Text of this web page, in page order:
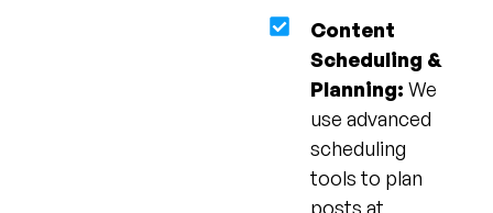
Content
Scheduling &
Planning: We
use advanced
scheduling
tools to plan
posts at